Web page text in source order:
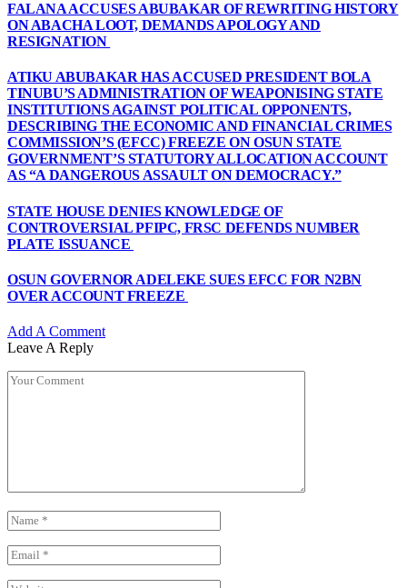
FALANA ACCUSES ABUBAKAR OF REWRITING HISTORY
ON ABACHA LOOT, DEMANDS APOLOGY AND
RESIGNATION
ATIKU ABUBAKAR HAS ACCUSED PRESIDENT BOLA
TINUBU’S ADMINISTRATION OF WEAPONISING STATE
INSTITUTIONS AGAINST POLITICAL OPPONENTS,
DESCRIBING THE ECONOMIC AND FINANCIAL CRIMES
COMMISSION’S (EFCC) FREEZE ON OSUN STATE
GOVERNMENT’S STATUTORY ALLOCATION ACCOUNT
AS “A DANGEROUS ASSAULT ON DEMOCRACY.”
STATE HOUSE DENIES KNOWLEDGE OF
CONTROVERSIAL PFIPC, FRSC DEFENDS NUMBER
PLATE ISSUANCE
OSUN GOVERNOR ADELEKE SUES EFCC FOR N2BN
OVER ACCOUNT FREEZE
Add A Comment
Leave A Reply